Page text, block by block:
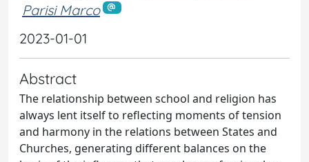
Parisi Marco
2023-01-01
Abstract
The relationship between school and religion has
always lent itself to reflecting moments of tension
and harmony in the relations between States and
Churches, generating different balances on the